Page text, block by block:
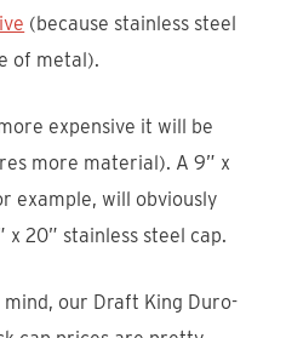
(because stainless steel
of metal).
expensive it will be
more material). A 9” x
example, will obviously
x 20” stainless steel cap.
our Draft King Duro-